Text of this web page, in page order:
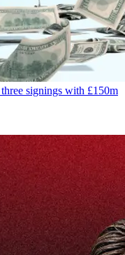
signings with £150m